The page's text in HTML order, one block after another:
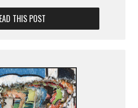
THIS POST